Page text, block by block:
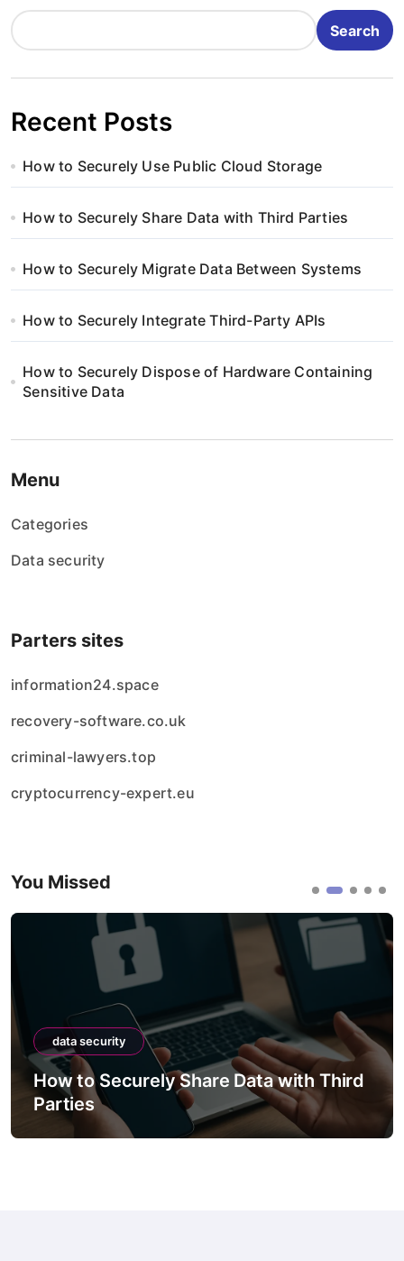
Search
Recent Posts
How to Securely Use Public Cloud Storage
How to Securely Share Data with Third Parties
How to Securely Migrate Data Between Systems
How to Securely Integrate Third-Party APIs
How to Securely Dispose of Hardware Containing
Sensitive Data
Menu
Categories
Data security
Parters sites
information24.space
recovery-software.co.uk
criminal-lawyers.top
cryptocurrency-expert.eu
You Missed
data security
How to Securely Share Data with Third
Parties